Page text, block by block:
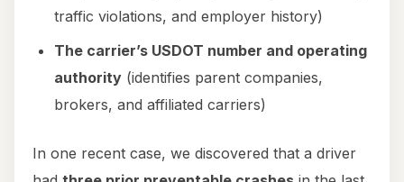
traffic violations, and employer history)
The carrier’s USDOT number and operating
authority (identifies parent companies,
brokers, and affiliated carriers)
In one recent case, we discovered that a driver